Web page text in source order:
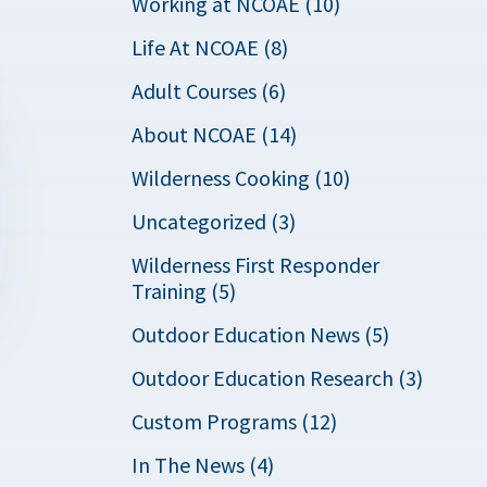
Life At NCOAE (8)
Adult Courses (6)
About NCOAE (14)
Wilderness Cooking (10)
Uncategorized (3)
Wilderness First Responder
Training (5)
Outdoor Education News (5)
Outdoor Education Research (3)
Custom Programs (12)
In The News (4)